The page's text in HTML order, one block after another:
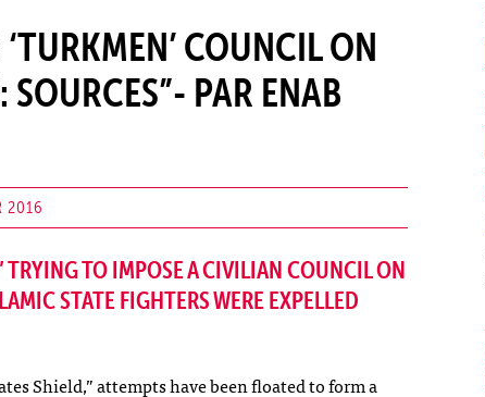
COUNCIL ON
PAR ENAB
2016
TO IMPOSE A CIVILIAN COUNCIL ON
STATE FIGHTERS WERE EXPELLED
Shield,” attempts have been floated to form a